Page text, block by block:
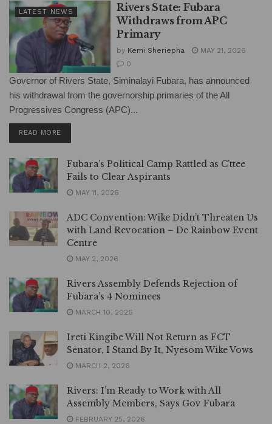
LATEST NEWS
Rivers State: Fubara
Withdraws from APC
Primary
by Kemi Sheriepha
MAY 21, 2026
0
Governor of Rivers State, Siminalayi Fubara, has announced
his withdrawal from the governorship primaries of the All
Progressives Congress (APC)...
READ MORE
Fubara’s Political Camp Rattled as C’ttee
Fails to Clear Aspirants
MAY 11, 2026
ADC Convention: Wike Didn’t Threaten Us
with Land Revocation – De Rainbow Event
Centre
MAY 2, 2026
Rivers Assembly Defends Rejection of
Fubara’s 4 Nominees
MARCH 10, 2026
Ireti Kingibe Will Not Return as FCT
Senator, I Stand By It, Nyesom Wike Vows
MARCH 2, 2026
Rivers: I’m Ready to Work with All
Assembly Members, Says Gov Fubara
FEBRUARY 25, 2026